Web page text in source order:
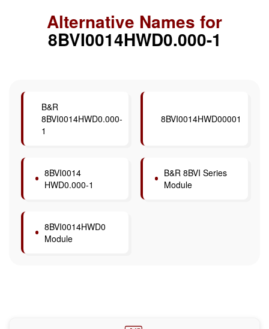
Alternative Names for
8BVI0014HWD0.000-1
B&R
8BVI0014HWD0.000-
1
8BVI0014HWD00001
8BVI0014
HWD0.000-1
B&R 8BVI Series
Module
8BVI0014HWD0
Module